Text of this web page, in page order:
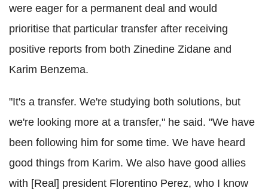
were eager for a permanent deal and would
prioritise that particular transfer after receiving
positive reports from both Zinedine Zidane and
Karim Benzema.
"It's a transfer. We're studying both solutions, but
we're looking more at a transfer," he said. "We have
been following him for some time. We have heard
good things from Karim. We also have good allies
with [Real] president Florentino Perez, who I know